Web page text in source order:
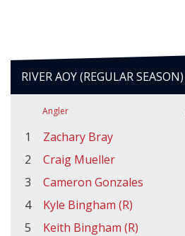
RIVER AOY (REGULAR SEASON)
Angler
1 Zachary Bray
2
Craig Mueller
3
Cameron Gonzales
4
Kyle Bingham (R)
5
Keith Bingham (R)